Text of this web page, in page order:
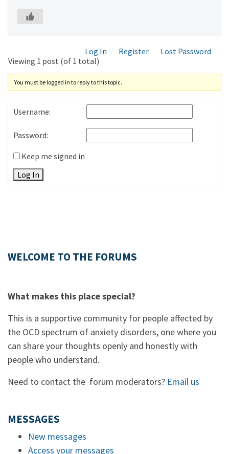
Log In Register
Lost Password
Viewing 1 post (of 1 total)
You must be logged in to reply to this topic.
Username:
Password:
Keep me signed in
Log In
WELCOME TO THE FORUMS
What makes this place special?
This is a supportive community for people affected by
the OCD spectrum of anxiety disorders, one where you
can share your thoughts openly and honestly with
people who understand.
Need to contact the forum moderators? Email us
MESSAGES
New messages
Access your messages